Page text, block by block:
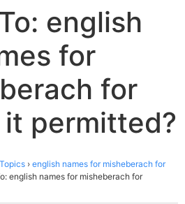
english
for
for
permitted?
› english names for misheberach for
english names for misheberach for